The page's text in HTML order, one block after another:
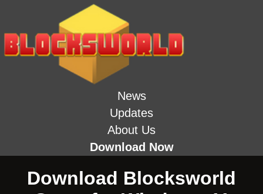
News
Updates
About Us
Download Now
Download Blocksworld